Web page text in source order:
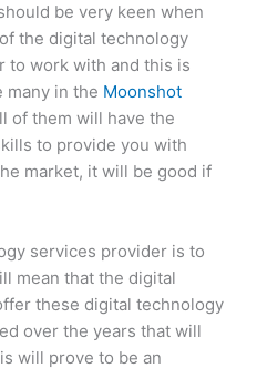
be very keen when
the digital technology
to work with and this is
many in the Moonshot
of them will have the
to provide you with
market, it will be good if
services provider is to
mean that the digital
these digital technology
over the years that will
will prove to be an